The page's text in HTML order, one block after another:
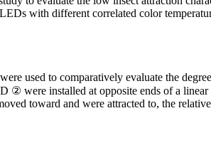
with different correlated color
used to comparatively evaluate the
were installed at opposite ends of a linear
toward and were attracted to, the